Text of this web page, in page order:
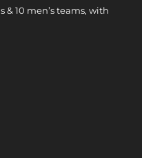
& 10 men’s teams, with